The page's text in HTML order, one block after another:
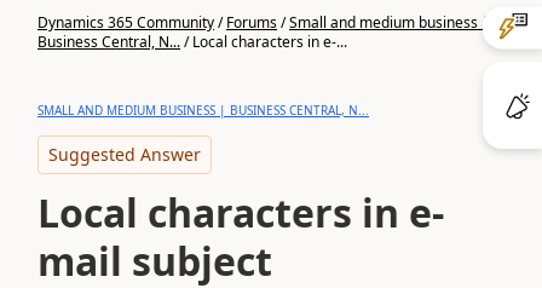
Dynamics 365 Community/Forums/Small and medium business |
Business Central, N.../Local characters in e-...
SMALL AND MEDIUM BUSINESS | BUSINESS CENTRAL, N...
Suggested Answer
Local characters in e-
mail subject